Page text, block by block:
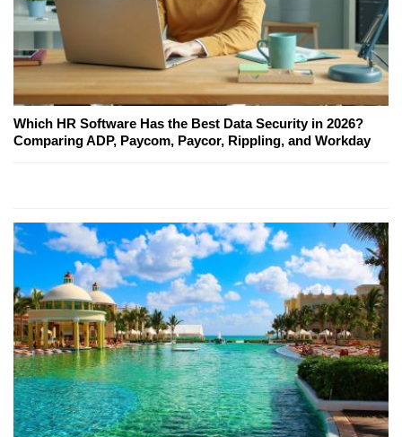
Which HR Software Has the Best Data Security in 2026?
Comparing ADP, Paycom, Paycor, Rippling, and Workday